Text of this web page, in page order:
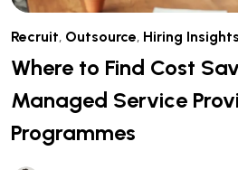
Recruit, Outsource, Hiring Insights
Where to Find Cost
Managed Service
Programmes